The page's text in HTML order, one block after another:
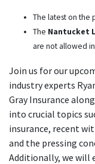
The latest on the
The Nantucket
are not allowed
Join us for our
industry experts
Gray Insurance
into crucial topics
insurance, recent
and the pressing
Additionally, we will